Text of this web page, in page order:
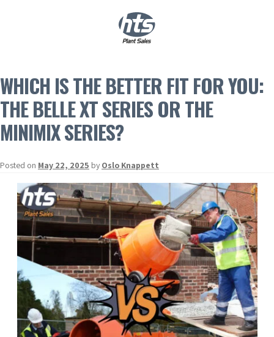
WHICH IS THE BETTER FIT FOR YOU:
THE BELLE XT SERIES OR THE
MINIMIX SERIES?
Posted on May 22, 2025 by Oslo Knappett